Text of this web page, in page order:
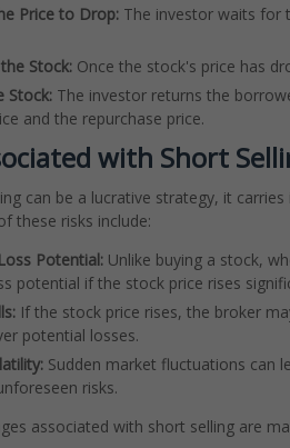
Price to Drop: The investor waits for
Stock: Once the stock's price has
Stock: The investor returns the
and the repurchase price.
with Short
can be a lucrative strategy, it
these risks include:
Potential: Unlike buying a stock,
potential if the stock price rises
If the stock price rises, the broker
potential losses.
Sudden market fluctuations can
risks.
associated with short selling are